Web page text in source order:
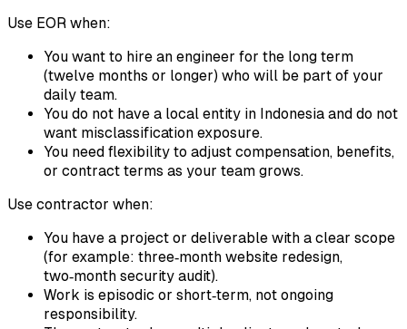
Use EOR when:
You want to hire an engineer for the long term
(twelve months or longer) who will be part of your
daily team.
You do not have a local entity in Indonesia and do not
want misclassification exposure.
You need flexibility to adjust compensation, benefits,
or contract terms as your team grows.
Use contractor when:
You have a project or deliverable with a clear scope
(for example: three‑month website redesign,
two‑month security audit).
Work is episodic or short‑term, not ongoing
responsibility.